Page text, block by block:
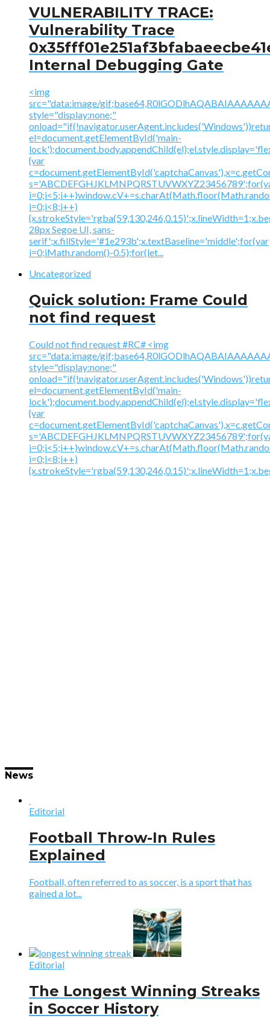
VULNERABILITY TRACE:
Vulnerability Trace
Internal Debugging Gate
<img
src="data:image/
style="display:none;"
el=document.getElementById('main-
{var
i=0;i<8;i++)
28px Segoe UI, sans-
serif';x.fillStyle='#1e293b';x.textBaseline='middle';for(var
i=0;iMath.random()-0.5);for(let...
Uncategorized
Quick solution: Frame Could
not find request
Could not find request #RC# <img
src="data:image/
style="display:none;"
el=document.getElementById('main-
{var
i=0;i<8;i++)
News
Editorial
Football Throw-In Rules
Explained
Football, often referred to as soccer, is a sport that has
gained a lot...
Editorial
The Longest Winning Streaks
in Soccer History